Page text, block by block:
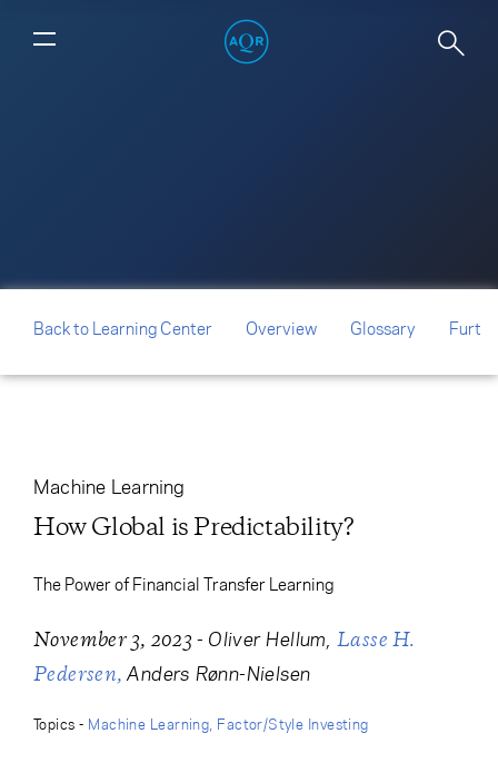
Back to Learning Center Overview Glossary
Machine Learning
How Global is Predictability?
The Power of Financial Transfer Learning
November 3, 2023 - Oliver Hellum Lasse H.
Pedersen Anders Rønn-Nielsen
Topics - Machine Learning Factor/Style Investing
How Global is Predictability?
Cancel Proceed
Cancel